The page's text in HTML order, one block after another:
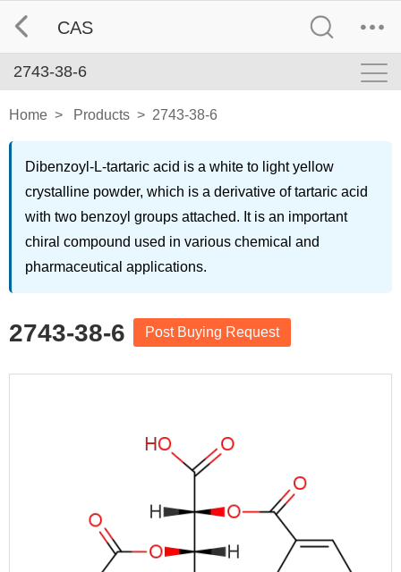
CAS
2743-38-6
Home > Products > 2743-38-6
Dibenzoyl-L-tartaric acid is a white to light yellow
crystalline powder, which is a derivative of tartaric acid
with two benzoyl groups attached. It is an important
chiral compound used in various chemical and
pharmaceutical applications.
2743-38-6 Post Buying Request